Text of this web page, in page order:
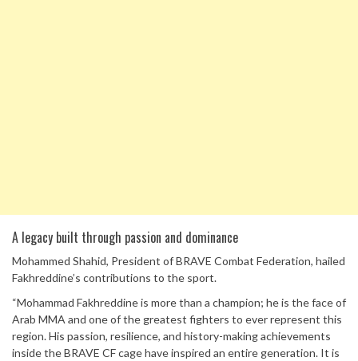
A legacy built through passion and dominance
Mohammed Shahid, President of BRAVE Combat Federation, hailed
Fakhreddine’s contributions to the sport.
“Mohammad Fakhreddine is more than a champion; he is the face of
Arab MMA and one of the greatest fighters to ever represent this
region. His passion, resilience, and history-making achievements
inside the BRAVE CF cage have inspired an entire generation. It is